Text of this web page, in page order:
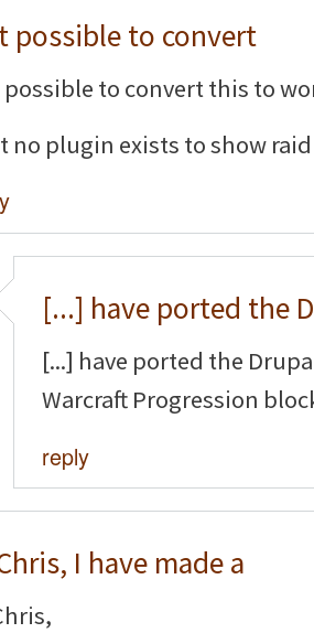
possible to convert
possible to convert this to
no plugin exists to show
[...] have ported the
[...] have ported the
Warcraft Progression
reply
I have made a